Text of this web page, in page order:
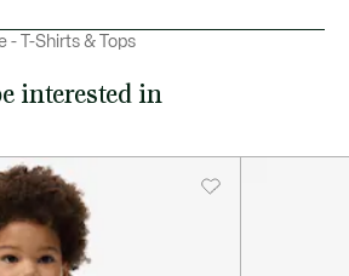
been at the heart of Lacoste
This lightweight cotton jersey crew
everyday life.
neck
on chest
- T-Shirts & Tops
interested in